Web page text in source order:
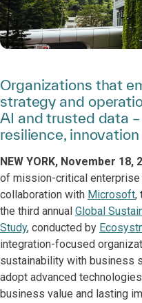
Organizations that
strategy and
AI and trusted data
resilience,
NEW YORK, November 18,
of mission-critical
collaboration with Microsoft,
the third annual Global
Study, conducted by
integration-focused
sustainability with business
adopt advanced
business value and lasting